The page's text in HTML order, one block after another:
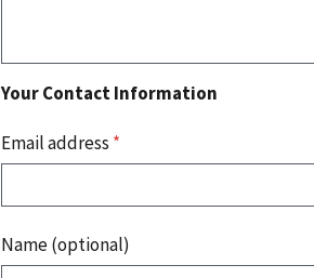
Your Contact Information
Email address *
Name (optional)